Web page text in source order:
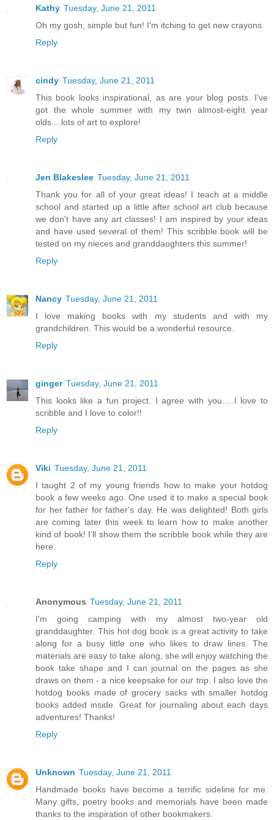
Kathy Tuesday, June 21, 2011
Oh my gosh, simple but fun! I'm itching to get new crayons.
Reply
cindy Tuesday, June 21, 2011
This book looks inspirational, as are your blog posts. I've
got the whole summer with my twin almost-eight year
olds....lots of art to explore!
Reply
Jen Blakeslee Tuesday, June 21, 2011
Thank you for all of your great ideas! I teach at a middle
school and started up a little after school art club because
we don't have any art classes! I am inspired by your ideas
and have used several of them! This scribble book will be
tested on my nieces and granddaughters this summer!
Reply
Nancy Tuesday, June 21, 2011
I love making books with my students and with my
grandchildren. This would be a wonderful resource.
Reply
ginger Tuesday, June 21, 2011
This looks like a fun project. I agree with you.....I love to
scribble and I love to color!!
Reply
Viki Tuesday, June 21, 2011
I taught 2 of my young friends how to make your hotdog
book a few weeks ago. One used it to make a special book
for her father for father's day. He was delighted! Both girls
are coming later this week to learn how to make another
kind of book! I'll show them the scribble book while they are
here.
Reply
Anonymous Tuesday, June 21, 2011
I'm going camping with my almost two-year old
granddaughter. This hot dog book is a great activity to take
along for a busy little one who likes to draw lines. The
materials are easy to take along, she will enjoy watching the
book take shape and I can journal on the pages as she
draws on them - a nice keepsake for our trip. I also love the
hotdog books made of grocery sacks wth smaller hotdog
books added inside. Great for journaling about each days
adventures! Thanks!
Reply
Unknown Tuesday, June 21, 2011
Handmade books have become a terrific sideline for me.
Many gifts, poetry books and memorials have been made
thanks to the inspiration of other bookmakers.